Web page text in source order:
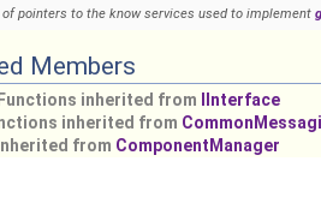
pointers to the know services used to implement
Members
inherited from
IInterface
inherited from
from ComponentManager